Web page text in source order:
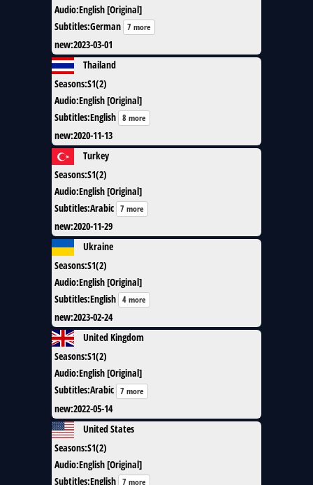
Audio:English [Original]
Subtitles:German 7 more
new:2023-03-01
Thailand
Seasons:S1(2)
Audio:English [Original]
Subtitles:English 8 more
new:2020-11-13
Turkey
Seasons:S1(2)
Audio:English [Original]
Subtitles:Arabic 7 more
new:2020-11-29
Ukraine
Seasons:S1(2)
Audio:English [Original]
Subtitles:English 4 more
new:2023-02-24
United Kingdom
Seasons:S1(2)
Audio:English [Original]
Subtitles:Arabic 7 more
new:2022-05-14
United States
Seasons:S1(2)
Audio:English [Original]
Subtitles:English 7 more